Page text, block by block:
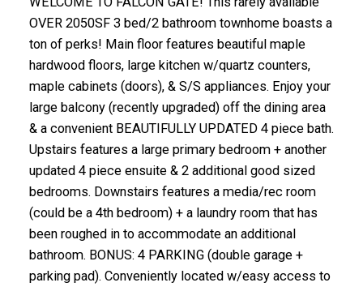
OVER 2050SF 3 bed/2 bathroom townhome boasts a
ton of perks! Main floor features beautiful maple
hardwood floors, large kitchen w/quartz counters,
maple cabinets (doors), & S/S appliances. Enjoy your
large balcony (recently upgraded) off the dining area
& a convenient BEAUTIFULLY UPDATED 4 piece bath.
Upstairs features a large primary bedroom + another
updated 4 piece ensuite & 2 additional good sized
bedrooms. Downstairs features a media/rec room
(could be a 4th bedroom) + a laundry room that has
been roughed in to accommodate an additional
bathroom. BONUS: 4 PARKING (double garage +
parking pad). Conveniently located w/easy access to